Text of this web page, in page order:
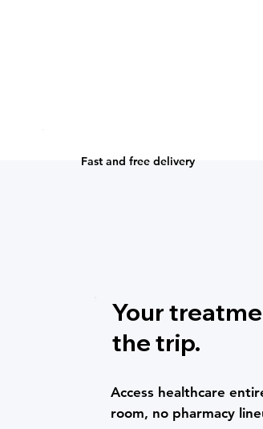
Fast and free delivery
Your
the trip.
Access healthcare
room, no pharmacy